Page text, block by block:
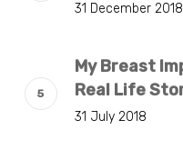
31 December 2018
My Breast
Real Life
31 July 2018